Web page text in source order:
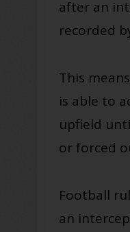
after an
recorded
This
is able to
upfield
or forced
Football
an